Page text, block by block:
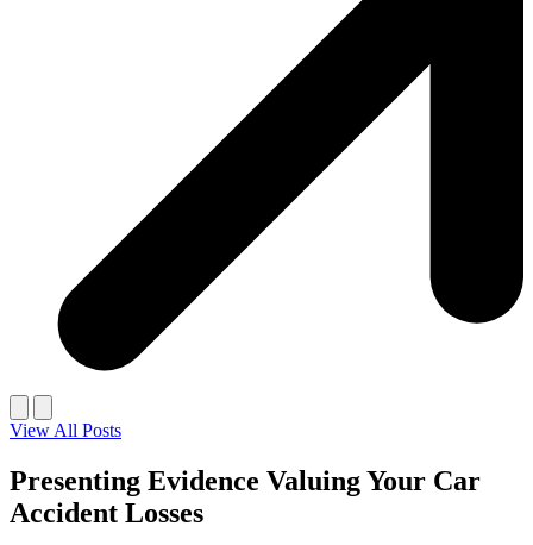
View All Posts
Presenting Evidence Valuing Your Car
Accident Losses